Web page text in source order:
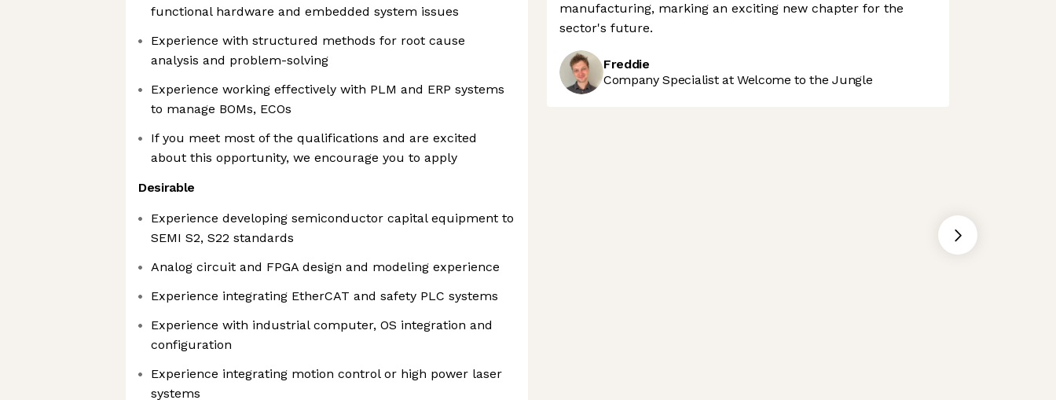
functional hardware and embedded system issues
Experience with structured methods for root cause
analysis and problem-solving
Experience working effectively with PLM and ERP systems
to manage BOMs, ECOs
If you meet most of the qualifications and are excited
about this opportunity, we encourage you to apply
Desirable
Experience developing semiconductor capital equipment to
SEMI S2, S22 standards
Analog circuit and FPGA design and modeling experience
Experience integrating EtherCAT and safety PLC systems
Experience with industrial computer, OS integration and
configuration
Experience integrating motion control or high power laser
systems
manufacturing, marking an exciting new chapter for the
sector's future.
Freddie
Company Specialist at Welcome to the Jungle